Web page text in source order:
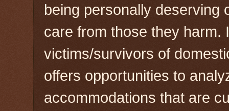
being personally deserving
care from those they harm.
victims/survivors of
offers opportunities to
accommodations that are